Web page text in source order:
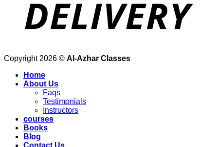
Copyright 2026 © Al-Azhar Classes
Home
About Us
Faqs
Testimonials
Instructors
courses
Books
Blog
Contact Us